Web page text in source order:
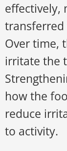
effectively,
transferred
Over time,
irritate the
how the
reduce
to activity.